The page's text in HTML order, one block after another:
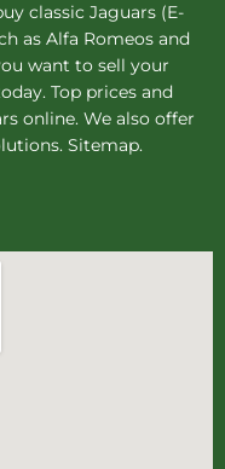
classic Jaguars (E-
as Alfa Romeos and
want to sell your
Top prices and
online. We also offer
Sitemap.